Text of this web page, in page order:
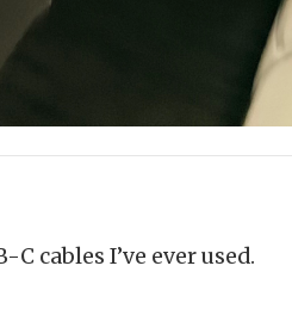
cables I’ve ever used.